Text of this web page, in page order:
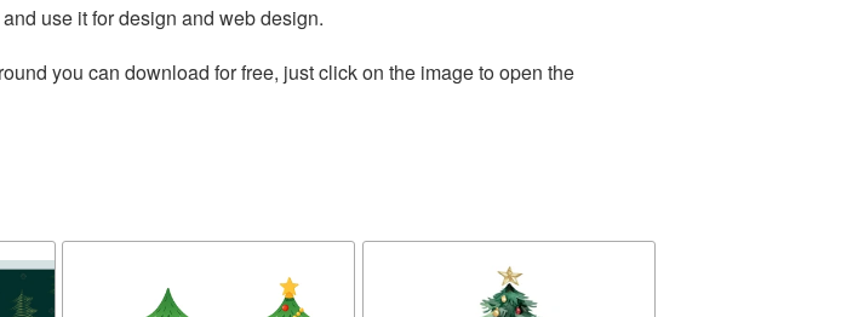
use it for design and web design.
you can download for free, just click on the image to open the